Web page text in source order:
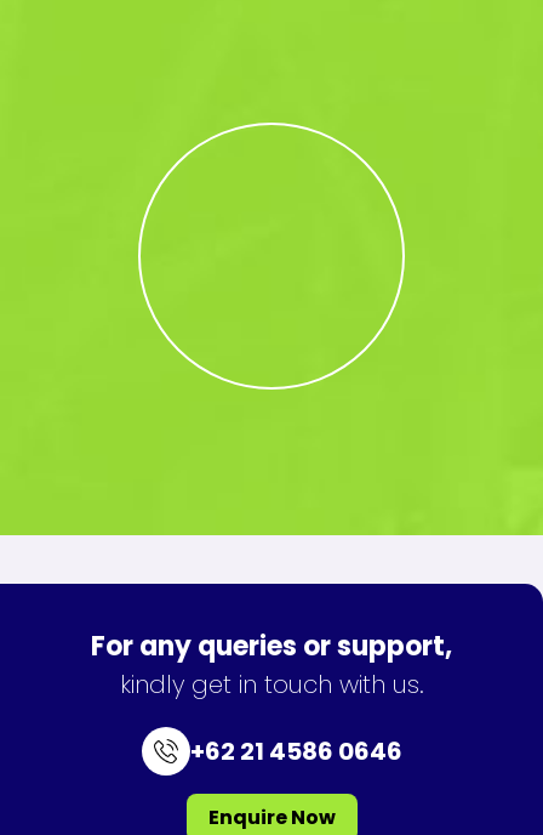
For any queries or support,
kindly get in touch with us.
+62 21 4586 0646
Enquire Now